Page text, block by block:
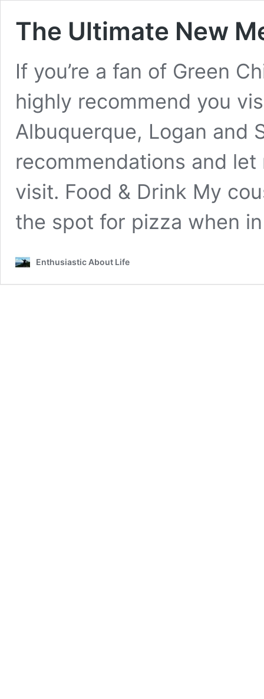
The Ultimate New
If you’re a fan of Green
highly recommend you
Albuquerque, Logan and
recommendations and let
visit. Food & Drink My
the spot for pizza when
Enthusiastic About Life